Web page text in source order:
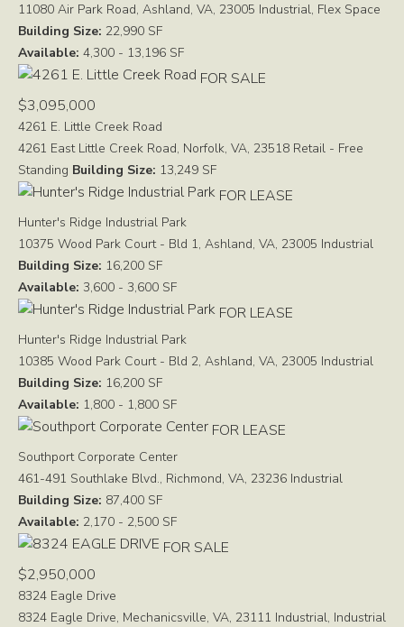
11080 Air Park Road, Ashland, VA, 23005 Industrial, Flex Space
Building Size: 22,990 SF
Available: 4,300 - 13,196 SF
FOR SALE
$3,095,000
4261 E. Little Creek Road
4261 East Little Creek Road, Norfolk, VA, 23518 Retail - Free
Standing Building Size: 13,249 SF
FOR LEASE
Hunter's Ridge Industrial Park
10375 Wood Park Court - Bld 1, Ashland, VA, 23005 Industrial
Building Size: 16,200 SF
Available: 3,600 - 3,600 SF
FOR LEASE
Hunter's Ridge Industrial Park
10385 Wood Park Court - Bld 2, Ashland, VA, 23005 Industrial
Building Size: 16,200 SF
Available: 1,800 - 1,800 SF
FOR LEASE
Southport Corporate Center
461-491 Southlake Blvd., Richmond, VA, 23236 Industrial
Building Size: 87,400 SF
Available: 2,170 - 2,500 SF
FOR SALE
$2,950,000
8324 Eagle Drive
8324 Eagle Drive, Mechanicsville, VA, 23111 Industrial, Industrial